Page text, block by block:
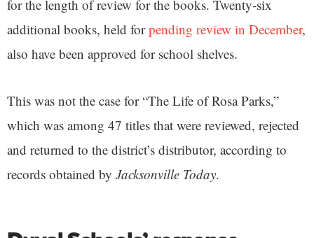
for the length of review for the books. Twenty-six
additional books, held forpending review in December,
also have been approved for school shelves.
This was not the case for “The Life of Rosa Parks,”
which was among 47 titles that were reviewed, rejected
and returned to the district’s distributor, according to
records obtained by Jacksonville Today.